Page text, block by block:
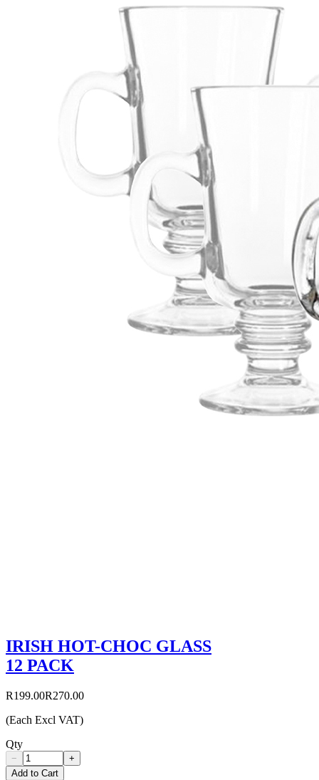
IRISH HOT-CHOC GLASS
12 PACK
R199.00R270.00
(Each Excl VAT)
Qty
−
+
Add to Cart